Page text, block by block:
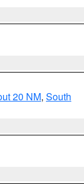
20 NM, South